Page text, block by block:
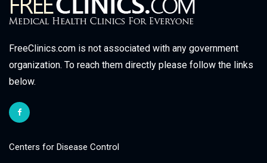
FreeClinics.com is not associated with any government
organization. To reach them directly please follow the links
below.
Centers for Disease Control